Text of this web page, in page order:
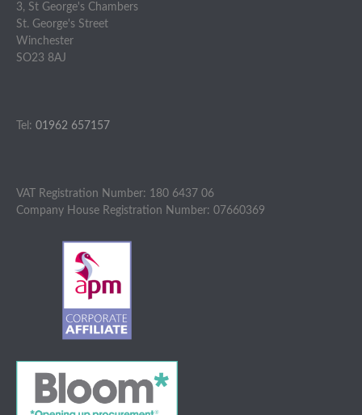
3, St George's Chambers
St. George's Street
Winchester
SO23 8AJ
Tel: 01962 657157
VAT Registration Number: 180 6437 06
Company House Registration Number: 07660369